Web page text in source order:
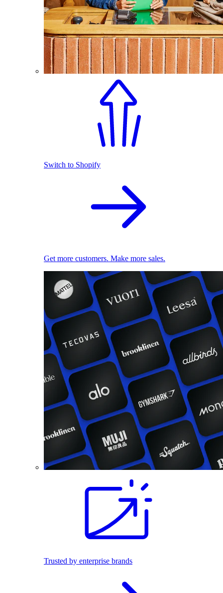
Switch to Shopify
Get more customers. Make more sales.
Trusted by enterprise brands